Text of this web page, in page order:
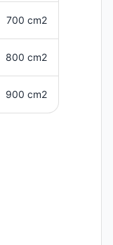
700 cm2
800 cm2
900 cm2